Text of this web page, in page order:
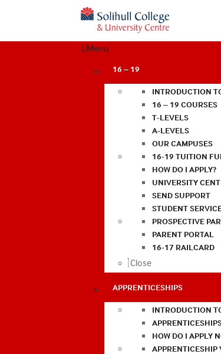
Menu
16 – 19
INTRODUCTION
16 – 19 COURSES
T-LEVELS
A-LEVELS
OUR CAMPUSES
16-19 TUITION
HOW DO I APPLY?
UNIVERSITY
SEND SUPPORT
STUDENT
PROSPECTIVE
PARENT PORTAL
16-17 RAILCARD
Close
APPRENTICESHIPS
INTRODUCTION
HOW DO I APPLY
APPRENTICESHIP